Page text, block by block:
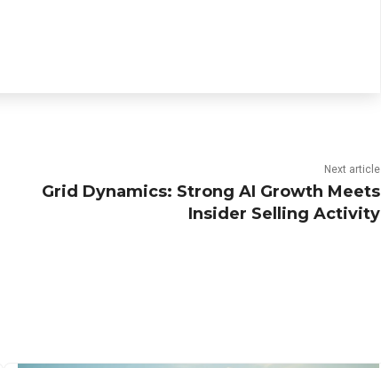
Next article
Grid Dynamics: Strong AI Growth Meets
Insider Selling Activity